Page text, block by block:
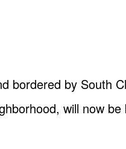
by South
will now